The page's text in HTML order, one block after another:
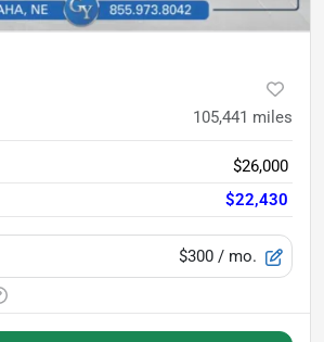
105,441 miles
$26,000
$22,430
$300 / mo.